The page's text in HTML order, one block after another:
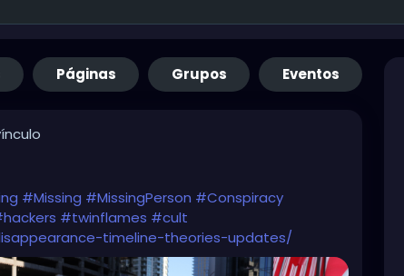
Páginas Grupos Eventos
#Missing #MissingPerson #Conspiracy
#twinflames #cult
timeline-theories-updates/